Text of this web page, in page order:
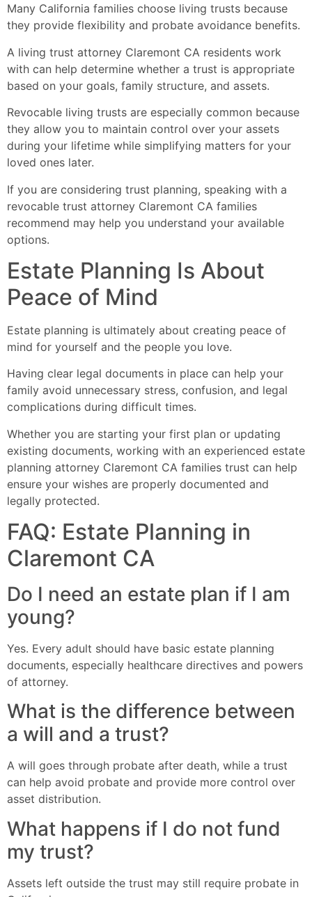
Many California families choose living trusts because
they provide flexibility and probate avoidance benefits.
A living trust attorney Claremont CA residents work
with can help determine whether a trust is appropriate
based on your goals, family structure, and assets.
Revocable living trusts are especially common because
they allow you to maintain control over your assets
during your lifetime while simplifying matters for your
loved ones later.
If you are considering trust planning, speaking with a
revocable trust attorney Claremont CA families
recommend may help you understand your available
options.
Estate Planning Is About
Peace of Mind
Estate planning is ultimately about creating peace of
mind for yourself and the people you love.
Having clear legal documents in place can help your
family avoid unnecessary stress, confusion, and legal
complications during difficult times.
Whether you are starting your first plan or updating
existing documents, working with an experienced estate
planning attorney Claremont CA families trust can help
ensure your wishes are properly documented and
legally protected.
FAQ: Estate Planning in
Claremont CA
Do I need an estate plan if I am
young?
Yes. Every adult should have basic estate planning
documents, especially healthcare directives and powers
of attorney.
What is the difference between
a will and a trust?
A will goes through probate after death, while a trust
can help avoid probate and provide more control over
asset distribution.
What happens if I do not fund
my trust?
Assets left outside the trust may still require probate in